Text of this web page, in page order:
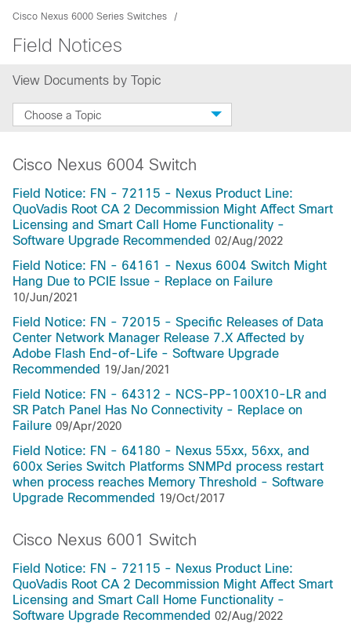
Cisco Nexus 6000 Series Switches
Field Notices
View Documents by Topic
Choose a Topic
Cisco Nexus 6004 Switch
Field Notice: FN - 72115 - Nexus Product Line:
QuoVadis Root CA 2 Decommission Might Affect Smart
Licensing and Smart Call Home Functionality -
Software Upgrade Recommended 02/Aug/2022
Field Notice: FN - 64161 - Nexus 6004 Switch Might
Hang Due to PCIE Issue - Replace on Failure
10/Jun/2021
Field Notice: FN - 72015 - Specific Releases of Data
Center Network Manager Release 7.X Affected by
Adobe Flash End-of-Life - Software Upgrade
Recommended 19/Jan/2021
Field Notice: FN - 64312 - NCS-PP-100X10-LR and
SR Patch Panel Has No Connectivity - Replace on
Failure 09/Apr/2020
Field Notice: FN - 64180 - Nexus 55xx, 56xx, and
600x Series Switch Platforms SNMPd process restart
when process reaches Memory Threshold - Software
Upgrade Recommended 19/Oct/2017
Cisco Nexus 6001 Switch
Field Notice: FN - 72115 - Nexus Product Line:
QuoVadis Root CA 2 Decommission Might Affect Smart
Licensing and Smart Call Home Functionality -
Software Upgrade Recommended 02/Aug/2022